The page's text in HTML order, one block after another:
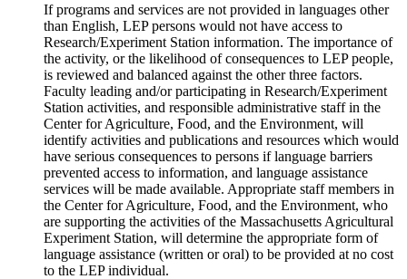
If programs and services are not provided in languages other
than English, LEP persons would not have access to
Research/Experiment Station information. The importance of
the activity, or the likelihood of consequences to LEP people,
is reviewed and balanced against the other three factors.
Faculty leading and/or participating in Research/Experiment
Station activities, and responsible administrative staff in the
Center for Agriculture, Food, and the Environment, will
identify activities and publications and resources which would
have serious consequences to persons if language barriers
prevented access to information, and language assistance
services will be made available. Appropriate staff members in
the Center for Agriculture, Food, and the Environment, who
are supporting the activities of the Massachusetts Agricultural
Experiment Station, will determine the appropriate form of
language assistance (written or oral) to be provided at no cost
to the LEP individual.